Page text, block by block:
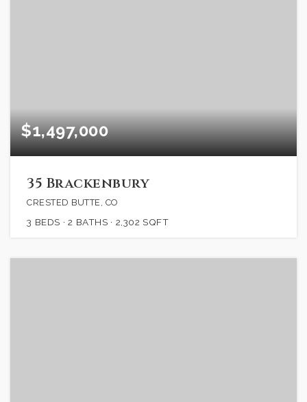
$1,497,000
35 Brackenbury
CRESTED BUTTE, CO
3 BEDS 2 BATHS 2,302 SQFT